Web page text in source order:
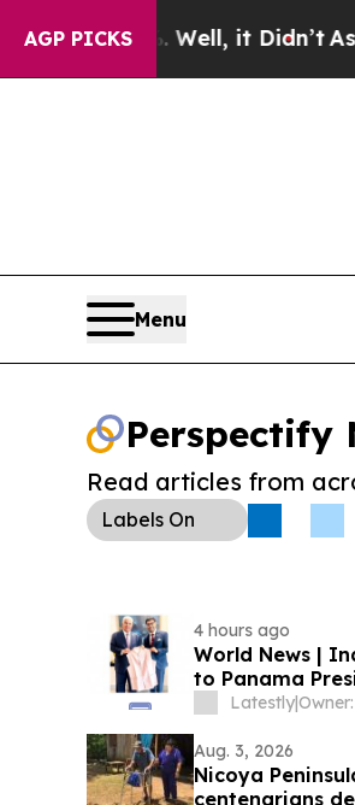
AGP PICKS
40%. Well, it Didn’t As war
Menu
Perspectify
Read articles from
Labels On
4 hours ago
World News |
to Panama
Scholarships,
Latestly|
Aug. 3, 2026
Nicoya
centenarians